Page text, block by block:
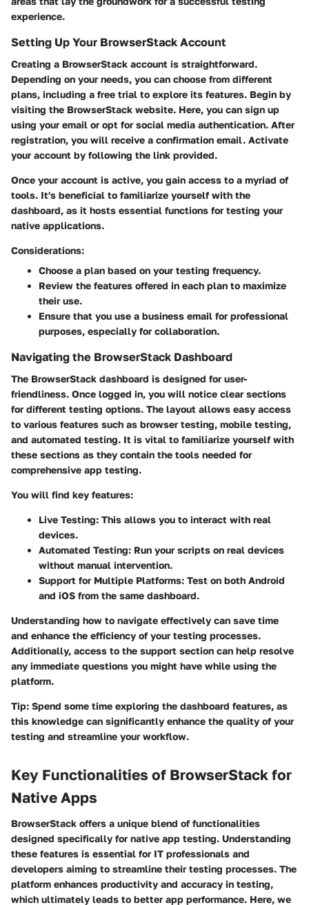
experience.
Setting Up Your BrowserStack Account
Creating a BrowserStack account is straightforward.
Depending on your needs, you can choose from different
plans, including a free trial to explore its features. Begin by
visiting the BrowserStack website. Here, you can sign up
using your email or opt for social media authentication. After
registration, you will receive a confirmation email. Activate
your account by following the link provided.
Once your account is active, you gain access to a myriad of
tools. It's beneficial to familiarize yourself with the
dashboard, as it hosts essential functions for testing your
native applications.
Considerations:
Choose a plan based on your testing frequency.
Review the features offered in each plan to maximize
their use.
Ensure that you use a business email for professional
purposes, especially for collaboration.
Navigating the BrowserStack Dashboard
The BrowserStack dashboard is designed for user-
friendliness. Once logged in, you will notice clear sections
for different testing options. The layout allows easy access
to various features such as browser testing, mobile testing,
and automated testing. It is vital to familiarize yourself with
these sections as they contain the tools needed for
comprehensive app testing.
You will find key features:
Live Testing: This allows you to interact with real
devices.
Automated Testing: Run your scripts on real devices
without manual intervention.
Support for Multiple Platforms: Test on both Android
and iOS from the same dashboard.
Understanding how to navigate effectively can save time
and enhance the efficiency of your testing processes.
Additionally, access to the support section can help resolve
any immediate questions you might have while using the
platform.
Tip: Spend some time exploring the dashboard features, as
this knowledge can significantly enhance the quality of your
testing and streamline your workflow.
Key Functionalities of BrowserStack for
Native Apps
BrowserStack offers a unique blend of functionalities
designed specifically for native app testing. Understanding
these features is essential for IT professionals and
developers aiming to streamline their testing processes. The
platform enhances productivity and accuracy in testing,
which ultimately leads to better app performance. Here, we